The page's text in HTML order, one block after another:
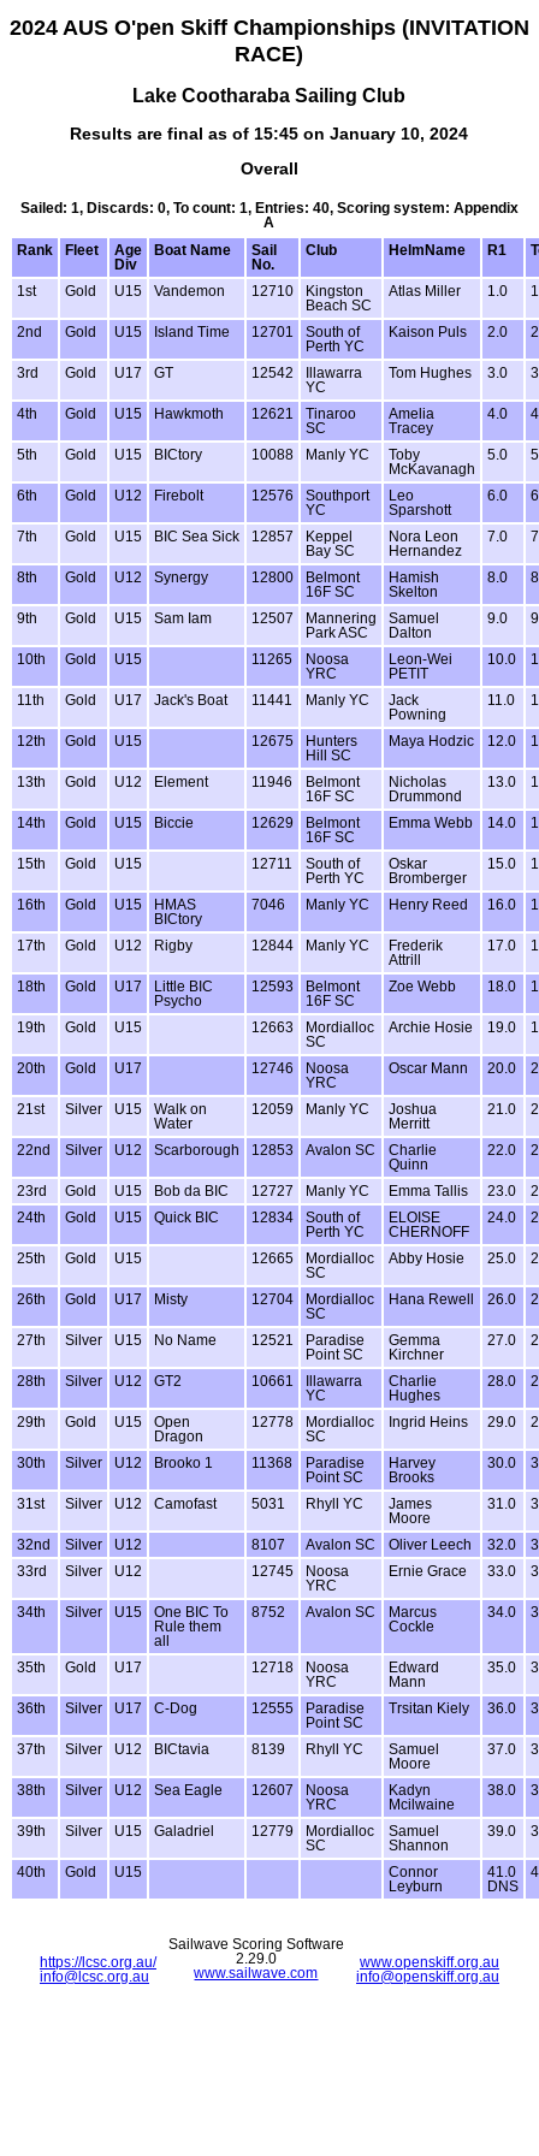
2024 AUS O'pen Skiff Championships (INVITATION
RACE)
Lake Cootharaba Sailing Club
Results are final as of 15:45 on January 10, 2024
Overall
Sailed: 1, Discards: 0, To count: 1, Entries: 40, Scoring system: Appendix
A
Rank
Fleet
Age
Div
Boat Name
Sail
No.
Club HelmName R1
1st Gold U15 Vandemon 12710
Kingston
Beach SC
Atlas Miller 1.0
2nd Gold U15 Island Time 12701
South of
Perth YC
Kaison Puls 2.0
3rd Gold U17 GT 12542
Illawarra
YC
Tom Hughes 3.0
4th Gold U15 Hawkmoth 12621
Tinaroo
SC
Amelia
Tracey
4.0
5th Gold U15 BICtory 10088 Manly YC
Toby
McKavanagh
5.0
6th Gold U12 Firebolt 12576
Southport
YC
Leo
Sparshott
6.0
7th Gold U15 BIC Sea Sick 12857
Keppel
Bay SC
Nora Leon
Hernandez
7.0
8th Gold U12 Synergy 12800
Belmont
16F SC
Hamish
Skelton
8.0
9th Gold U15 Sam Iam 12507
Mannering
Park ASC
Samuel
Dalton
9.0
10th Gold U15 11265
Noosa
YRC
Leon-Wei
PETIT
10.0
11th Gold U17 Jack's Boat 11441 Manly YC
Jack
Powning
11.0
12th Gold U15 12675
Hunters
Hill SC
Maya Hodzic 12.0
13th Gold U12 Element 11946
Belmont
16F SC
Nicholas
Drummond
13.0
14th Gold U15 Biccie 12629
Belmont
16F SC
Emma Webb 14.0
15th Gold U15 12711
South of
Perth YC
Oskar
Bromberger
15.0
16th Gold U15
HMAS
BICtory
7046 Manly YC Henry Reed 16.0
17th Gold U12 Rigby 12844 Manly YC
Frederik
Attrill
17.0
18th Gold U17
Little BIC
Psycho
12593
Belmont
16F SC
Zoe Webb 18.0
19th Gold U15 12663
Mordialloc
SC
Archie Hosie 19.0
20th Gold U17 12746
Noosa
YRC
Oscar Mann 20.0
21st Silver U15
Walk on
Water
12059 Manly YC
Joshua
Merritt
21.0
22nd Silver U12 Scarborough 12853 Avalon SC
Charlie
Quinn
22.0
23rd Gold U15 Bob da BIC 12727 Manly YC Emma Tallis 23.0
24th
Gold U15 Quick BIC 12834
South of
Perth YC
ELOISE
CHERNOFF
24.0
25th Gold U15 12665
Mordialloc
SC
Abby Hosie 25.0
26th Gold U17 Misty 12704
Mordialloc
SC
Hana Rewell 26.0
27th Silver U15 No Name 12521
Paradise
Point SC
Gemma
Kirchner
27.0
28th Silver U12 GT2 10661
Illawarra
YC
Charlie
Hughes
28.0
29th Gold U15
Open
Dragon
12778
Mordialloc
SC
Ingrid Heins 29.0
30th Silver U12 Brooko 1 11368
Paradise
Point SC
Harvey
Brooks
30.0
31st Silver U12 Camofast 5031 Rhyll YC
James
Moore
31.0
32nd Silver U12 8107 Avalon SC Oliver Leech 32.0
33rd
Silver U12 12745
Noosa
YRC
Ernie Grace 33.0
34th Silver U15
One BIC To
Rule them
all
8752 Avalon SC
Marcus
Cockle
34.0
35th Gold U17 12718
Noosa
YRC
Edward
Mann
35.0
36th Silver U17 C-Dog 12555
Paradise
Point SC
Trsitan Kiely 36.0
37th Silver U12 BICtavia 8139 Rhyll YC
Samuel
Moore
37.0
38th Silver U12 Sea Eagle 12607
Noosa
YRC
Kadyn
Mcilwaine
38.0
39th Silver U15 Galadriel 12779
Mordialloc
SC
Samuel
Shannon
39.0
40th Gold U15
Connor
Leyburn
41.0
DNS
https://lcsc.org.au/
info@lcsc.org.au
www.openskiff.org.au
info@openskiff.org.au
Sailwave Scoring Software
2.29.0
www.sailwave.com